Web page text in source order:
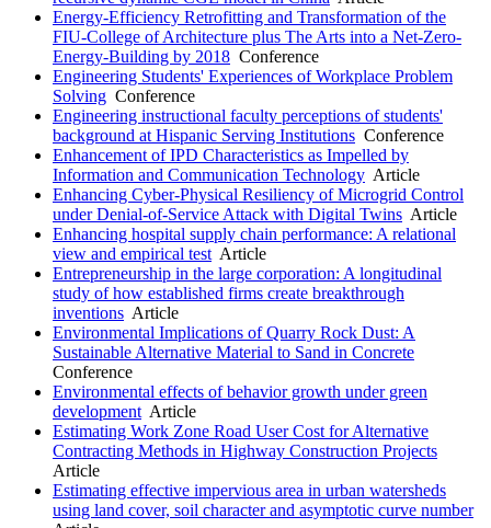
Energy-Efficiency Retrofitting and Transformation of the
FIU-College of Architecture plus The Arts into a Net-Zero-
Energy-Building by 2018 Conference
Engineering Students' Experiences of Workplace Problem
Solving Conference
Engineering instructional faculty perceptions of students'
background at Hispanic Serving Institutions Conference
Enhancement of IPD Characteristics as Impelled by
Information and Communication Technology Article
Enhancing Cyber-Physical Resiliency of Microgrid Control
under Denial-of-Service Attack with Digital Twins Article
Enhancing hospital supply chain performance: A relational
view and empirical test Article
Entrepreneurship in the large corporation: A longitudinal
study of how established firms create breakthrough
inventions Article
Environmental Implications of Quarry Rock Dust: A
Sustainable Alternative Material to Sand in Concrete
Conference
Environmental effects of behavior growth under green
development Article
Estimating Work Zone Road User Cost for Alternative
Contracting Methods in Highway Construction Projects
Article
Estimating effective impervious area in urban watersheds
using land cover, soil character and asymptotic curve number